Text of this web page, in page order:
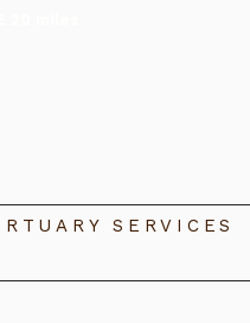
SERVICES